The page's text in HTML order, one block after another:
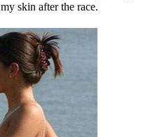
skin after the race.